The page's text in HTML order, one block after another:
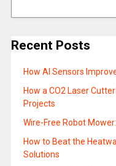
Recent Posts
How AI Sensors
How a CO2 Laser
Projects
Wire-Free Robot
How to Beat the
Solutions